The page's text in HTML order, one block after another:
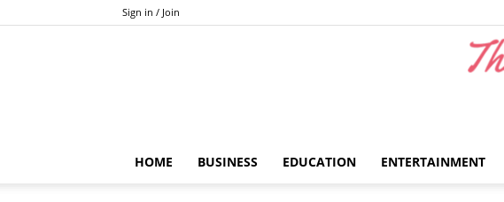
Sign in / Join
HOME BUSINESS EDUCATION ENTERTAINMENT